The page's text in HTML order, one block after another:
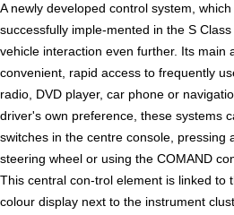
A newly developed control system,
successfully imple-mented in the S
vehicle interaction even further. Its main
convenient, rapid access to frequently
radio, DVD player, car phone or
driver's own preference, these systems
switches in the centre console, pressing
steering wheel or using the COMAND
This central con-trol element is linked to
colour display next to the instrument